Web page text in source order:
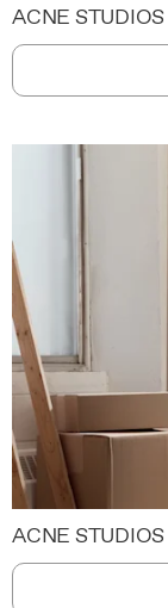
ACNE STUDIOS
ACNE STUDIOS